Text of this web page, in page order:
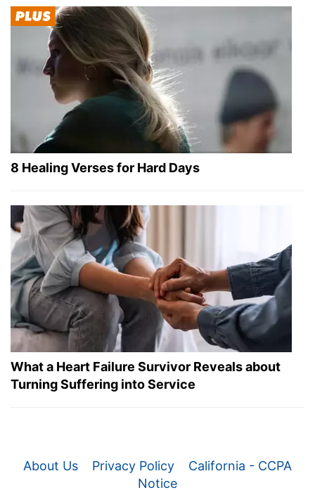
8 Healing Verses for Hard Days
What a Heart Failure Survivor Reveals about
Turning Suffering into Service
About Us Privacy Policy
California - CCPA
Notice